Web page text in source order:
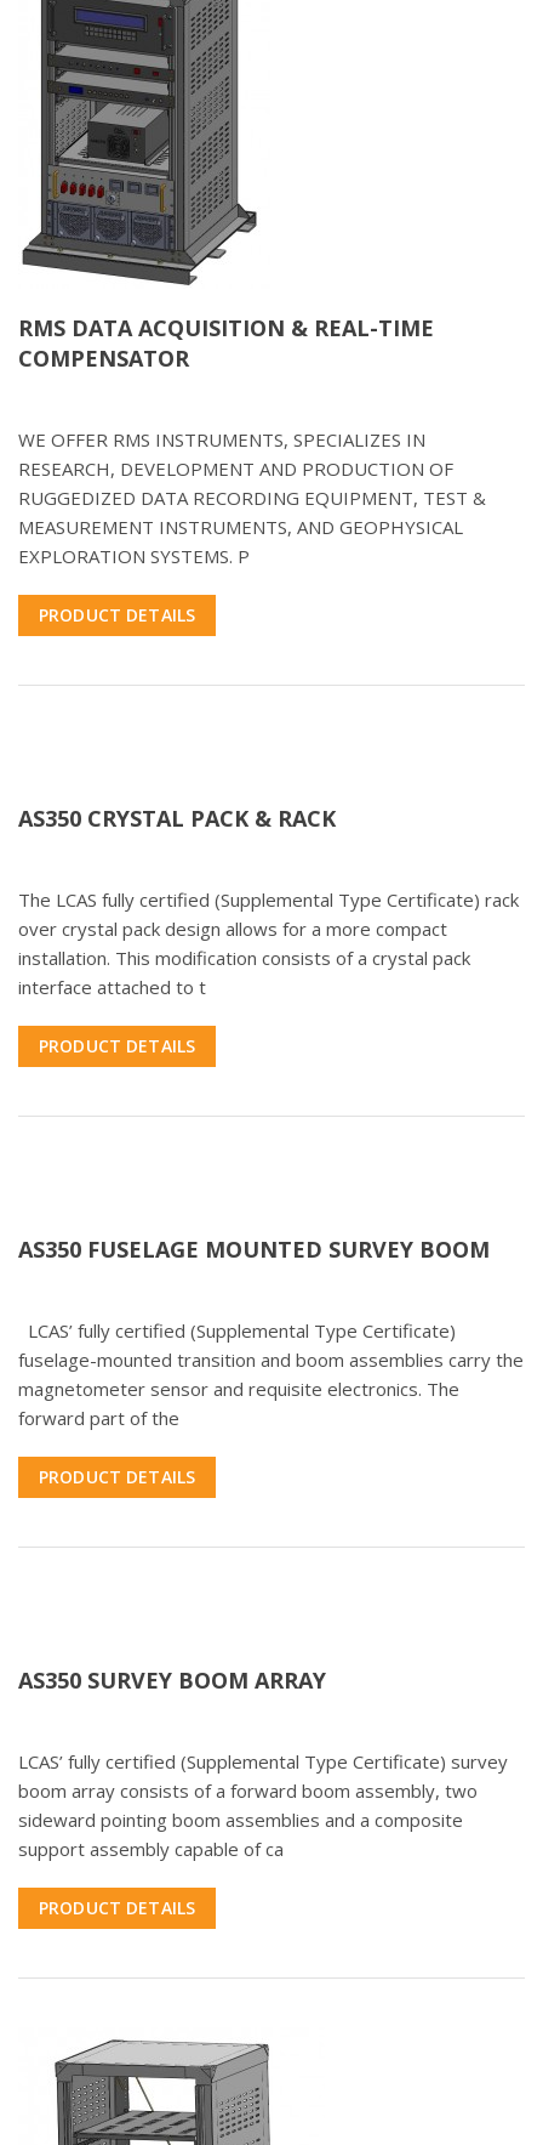
RMS DATA ACQUISITION & REAL-TIME
COMPENSATOR
WE OFFER RMS INSTRUMENTS, SPECIALIZES IN
RESEARCH, DEVELOPMENT AND PRODUCTION OF
RUGGEDIZED DATA RECORDING EQUIPMENT, TEST &
MEASUREMENT INSTRUMENTS, AND GEOPHYSICAL
EXPLORATION SYSTEMS. P
PRODUCT DETAILS
AS350 CRYSTAL PACK & RACK
The LCAS fully certified (Supplemental Type Certificate) rack
over crystal pack design allows for a more compact
installation. This modification consists of a crystal pack
interface attached to t
PRODUCT DETAILS
AS350 FUSELAGE MOUNTED SURVEY BOOM
LCAS’ fully certified (Supplemental Type Certificate)
fuselage-mounted transition and boom assemblies carry the
magnetometer sensor and requisite electronics. The
forward part of the
PRODUCT DETAILS
AS350 SURVEY BOOM ARRAY
LCAS’ fully certified (Supplemental Type Certificate) survey
boom array consists of a forward boom assembly, two
sideward pointing boom assemblies and a composite
support assembly capable of ca
PRODUCT DETAILS